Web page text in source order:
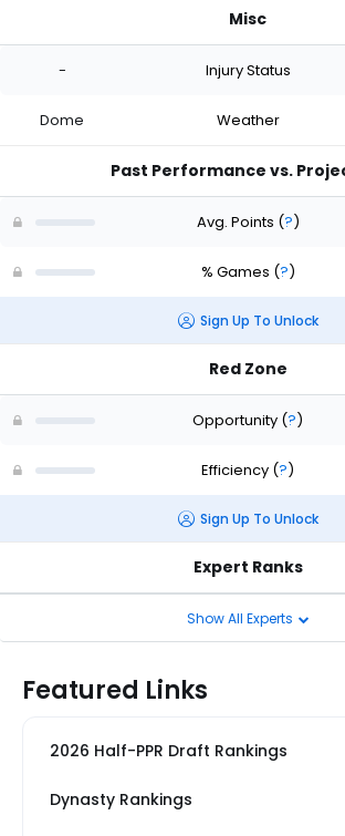
Misc
- Injury Status
Dome Weather
Past Performance vs.
Avg. Points (?)
% Games (?)
Sign Up To Unlock
Red Zone
Opportunity (?)
Efficiency (?)
Sign Up To Unlock
Expert Ranks
Show All Experts
Featured Links
2026 Half-PPR Draft Rankings
Dynasty Rankings